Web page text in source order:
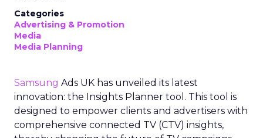
Categories
Advertising & Promotion
Media
Media Planning
Samsung Ads UK has unveiled its latest
innovation: the Insights Planner tool. This tool is
designed to empower clients and advertisers with
comprehensive connected TV (CTV) insights,